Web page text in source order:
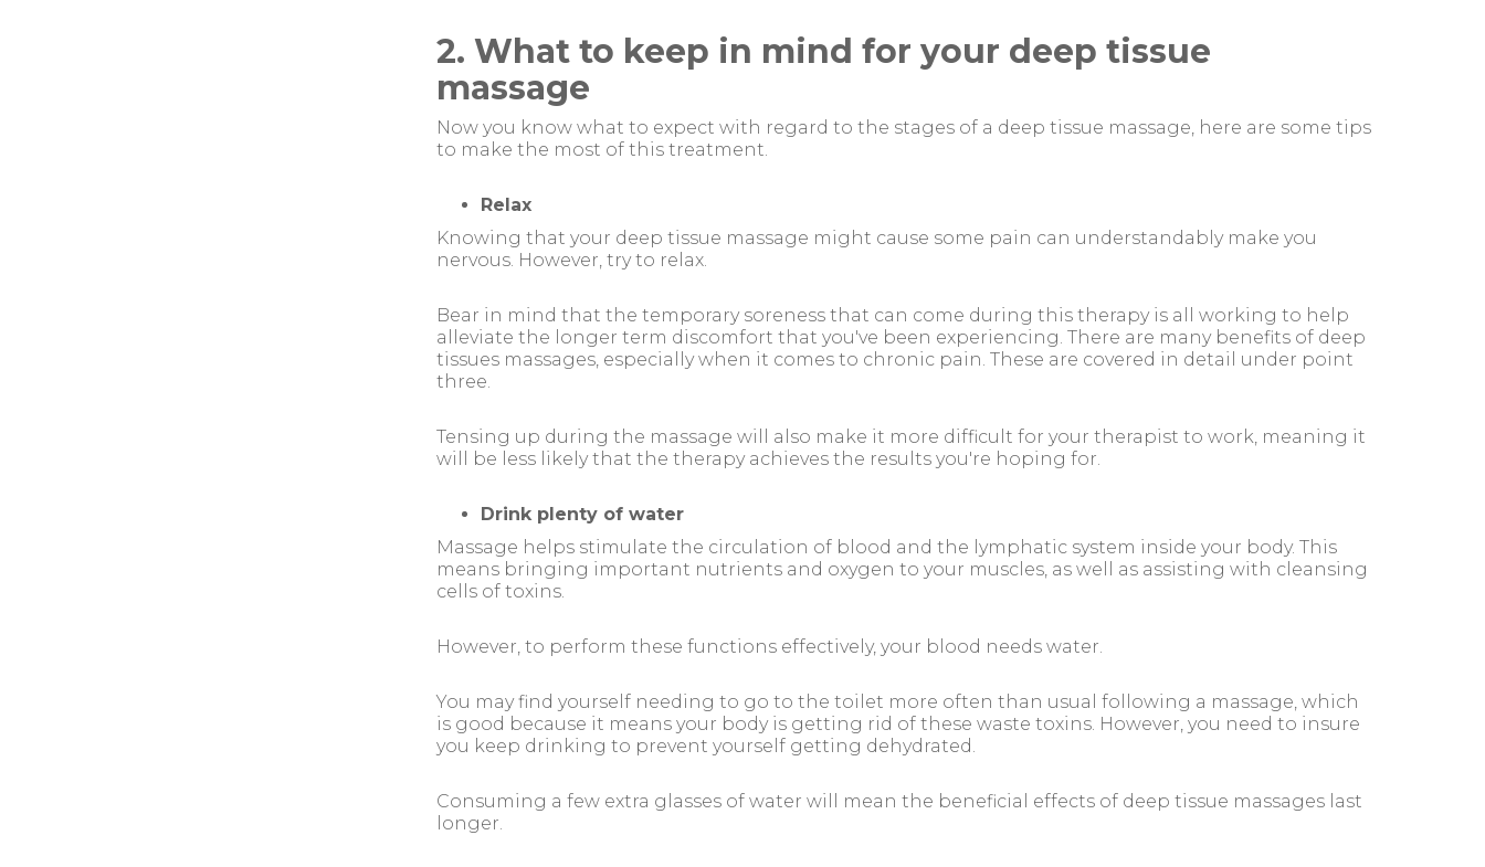
2. What to keep in mind for your deep tissue
massage
Now you know what to expect with regard to the stages of a deep tissue massage, here are some tips
to make the most of this treatment.
Relax
Knowing that your deep tissue massage might cause some pain can understandably make you
nervous. However, try to relax.
Bear in mind that the temporary soreness that can come during this therapy is all working to help
alleviate the longer term discomfort that you've been experiencing. There are many benefits of deep
tissues massages, especially when it comes to chronic pain. These are covered in detail under point
three.
Tensing up during the massage will also make it more difficult for your therapist to work, meaning it
will be less likely that the therapy achieves the results you're hoping for.
Drink plenty of water
Massage helps stimulate the circulation of blood and the lymphatic system inside your body. This
means bringing important nutrients and oxygen to your muscles, as well as assisting with cleansing
cells of toxins.
However, to perform these functions effectively, your blood needs water.
You may find yourself needing to go to the toilet more often than usual following a massage, which
is good because it means your body is getting rid of these waste toxins. However, you need to insure
you keep drinking to prevent yourself getting dehydrated.
Consuming a few extra glasses of water will mean the beneficial effects of deep tissue massages last
longer.